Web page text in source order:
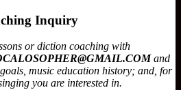
Inquiry
or diction coaching with
and
music education history; and, for
you are interested in.